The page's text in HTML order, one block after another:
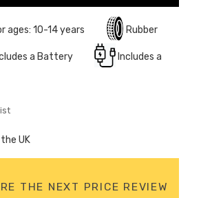
Car
ages: 10-14 years Rubber
a Battery
Includes a
UK
THE NEXT PRICE REVIEW